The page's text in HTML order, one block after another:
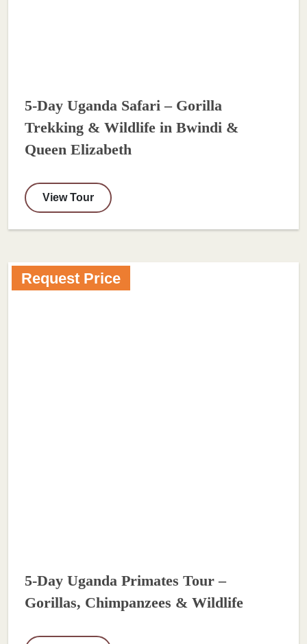
5-Day Uganda Safari – Gorilla
Trekking & Wildlife in Bwindi &
Queen Elizabeth
View Tour
Request Price
5-Day Uganda Primates Tour –
Gorillas, Chimpanzees & Wildlife